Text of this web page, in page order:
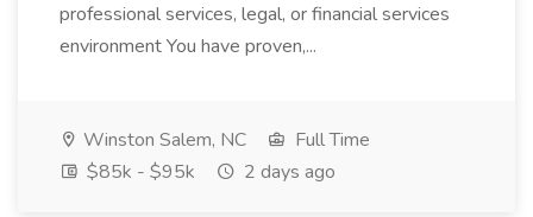
professional services, legal, or financial services
environment You have proven,...
Winston Salem, NC
Full Time
$85k - $95k
2 days ago